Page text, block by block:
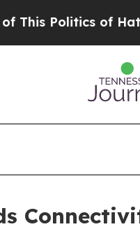
of Hatred”